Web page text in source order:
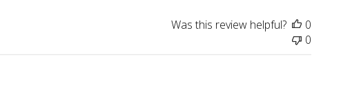
Was this review helpful?
0
0